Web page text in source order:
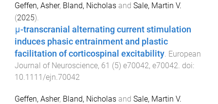
Geffen, Asher, Bland, Nicholas and Sale, Martin V.
(2025).
μ-transcranial alternating current stimulation
induces phasic entrainment and plastic
facilitation of corticospinal excitability European
Journal of Neuroscience, 61 (5) e70042, e70042 . doi:
10.1111/ejn.70042
Geffen, Asher, Bland, Nicholas and Sale, Martin V.